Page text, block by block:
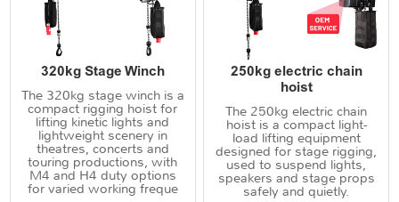
320kg Stage Winch
The 320kg stage winch is a
compact rigging hoist for
lifting kinetic lights and
lightweight scenery in
theatres, concerts and
touring productions, with
M4 and H4 duty options
for varied working freque
250kg electric chain
hoist
The 250kg electric chain
hoist is a compact light-
load lifting equipment
designed for stage rigging,
used to suspend lights,
speakers and stage props
safely and quietly.